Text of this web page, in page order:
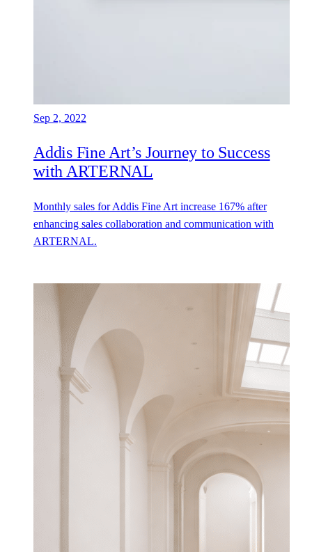
Sep 2, 2022
Addis Fine Art’s Journey to Success
with ARTERNAL
Monthly sales for Addis Fine Art increase 167% after
enhancing sales collaboration and communication with
ARTERNAL.